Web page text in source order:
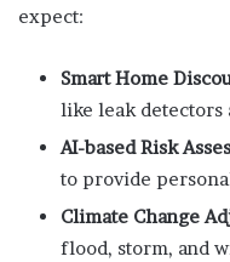
expect:
Smart Home
like leak detectors
AI-based Risk
to provide
Climate Change
flood, storm, and